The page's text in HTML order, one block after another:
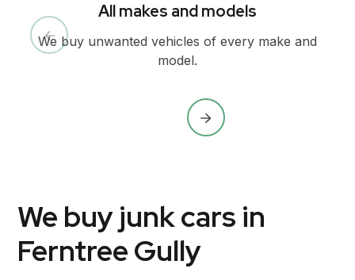
All makes and models
We buy unwanted vehicles of every make and
model.
We buy junk cars in
Ferntree Gully